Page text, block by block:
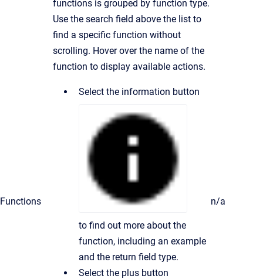
Functions
functions is grouped by function type.
Use the search field above the list to
find a specific function without
scrolling. Hover over the name of the
function to display available actions.
Select the information button
to find out more about the
function, including an example
and the return field type.
Select the plus button
n/a